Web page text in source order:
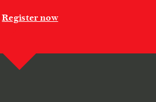
Register now